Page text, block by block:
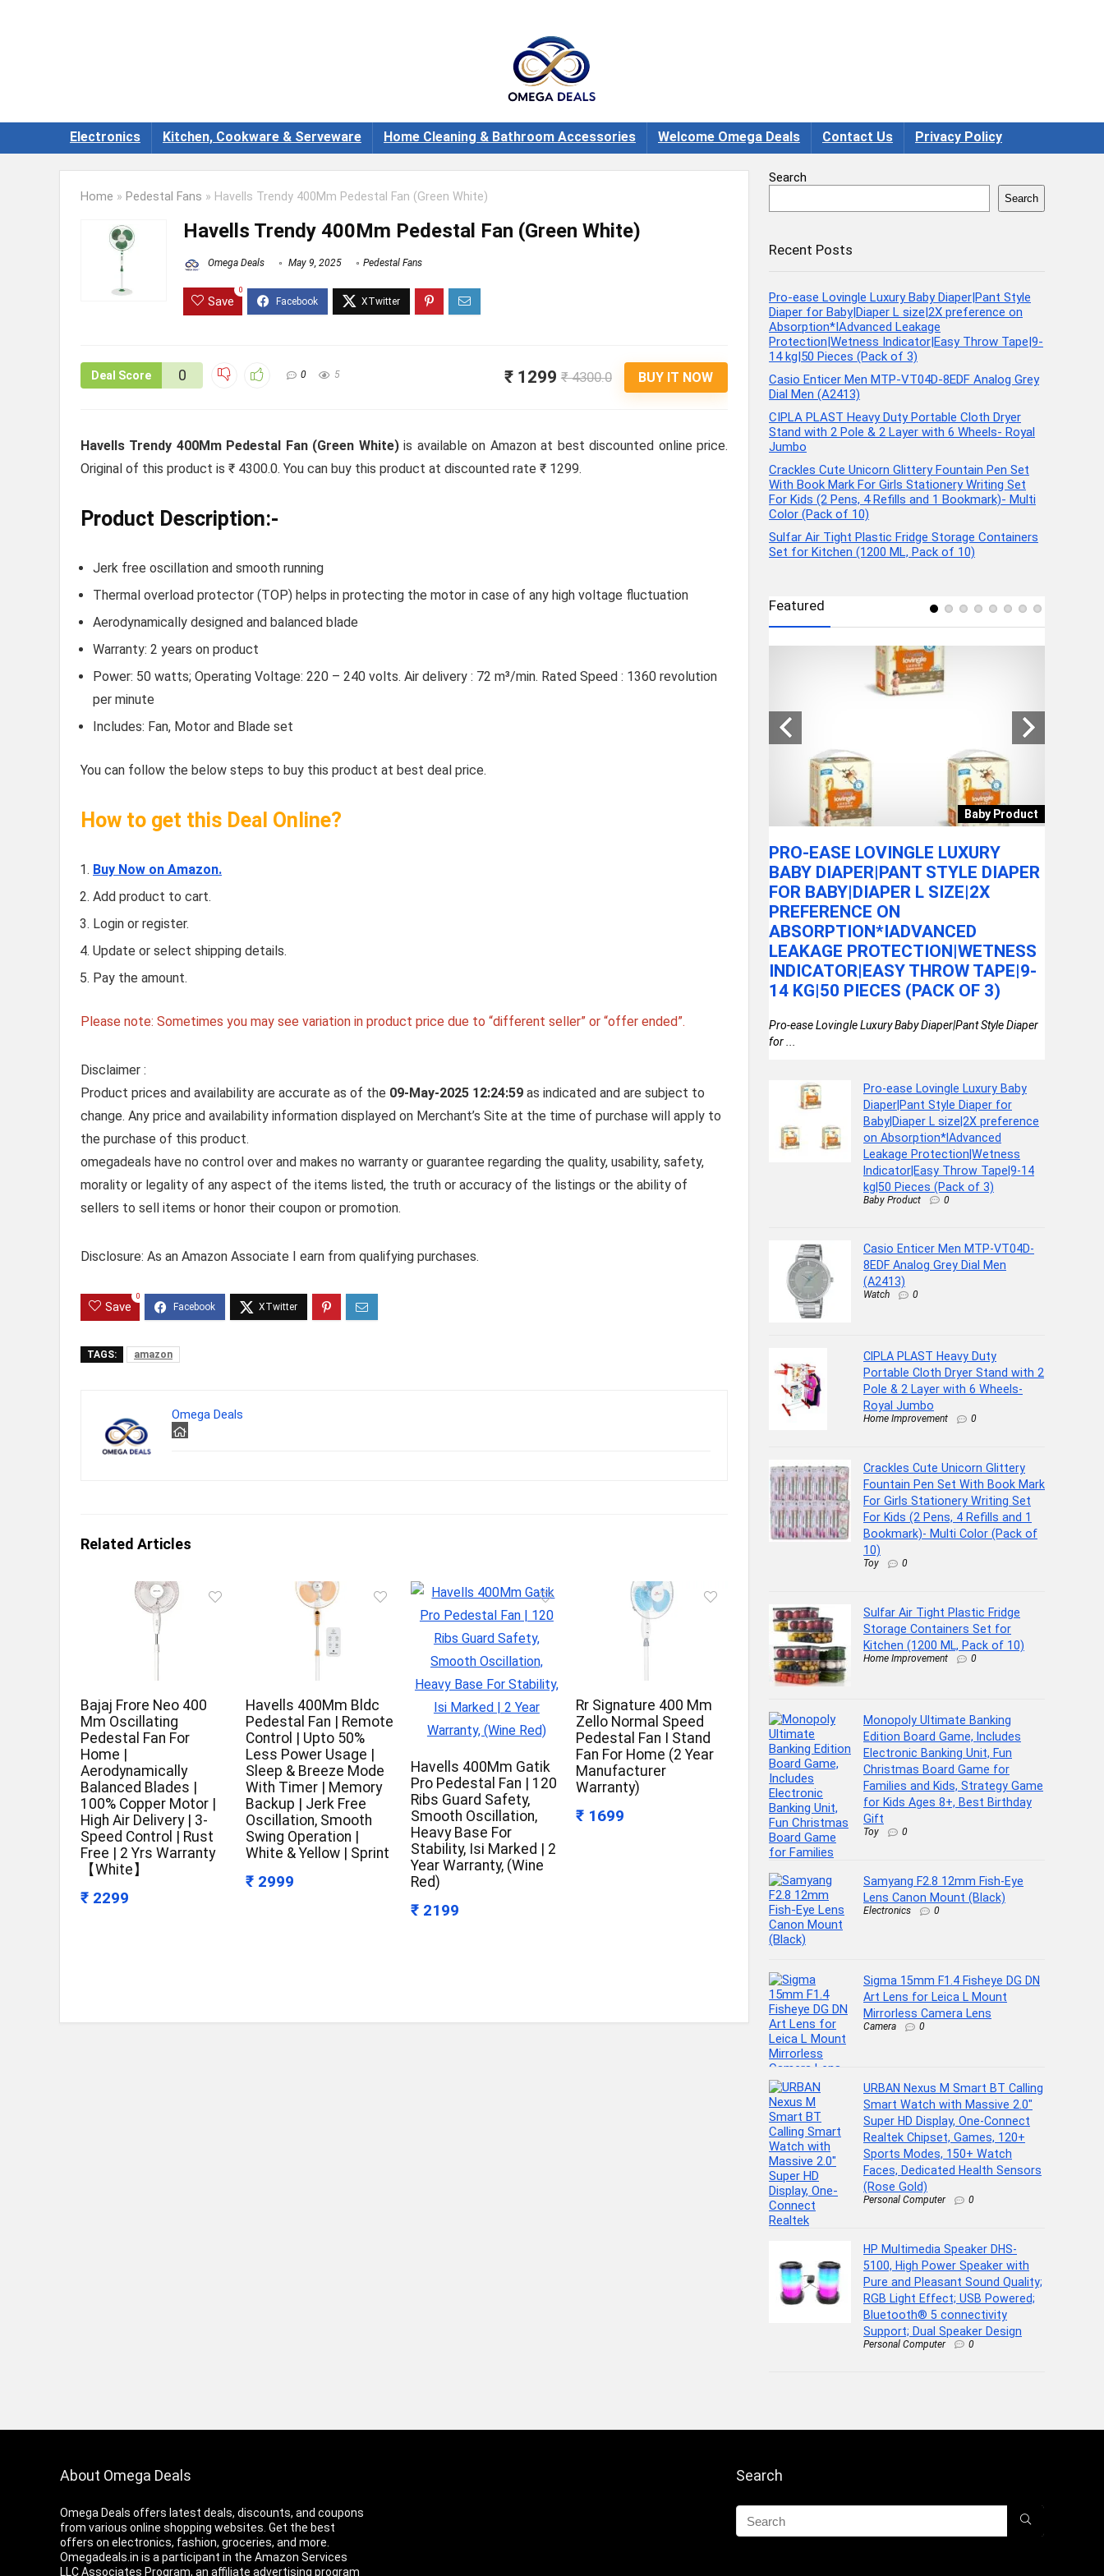
Electronics Kitchen, Cookware & Serveware Home Cleaning & Bathroom Accessories Welcome Omega Deals Contact Us Privacy Policy
Home » Pedestal Fans » Havells Trendy 400Mm Pedestal Fan (Green White)
Havells Trendy 400Mm Pedestal Fan (Green White)
Omega Deals May 9, 2025 Pedestal Fans
Save
0
Deal Score 0 0 5 ₹ 1299 ₹ 4300.0 BUY IT NOW
Havells Trendy 400Mm Pedestal Fan (Green White)is available on Amazon at best discounted online price.
Original of this product is ₹ 4300.0. You can buy this product at discounted rate ₹ 1299.
Product Description:-
Jerk free oscillation and smooth running
Thermal overload protector (TOP) helps in protecting the motor in case of any high voltage fluctuation
Aerodynamically designed and balanced blade
Warranty: 2 years on product
Power: 50 watts; Operating Voltage: 220 – 240 volts. Air delivery : 72 m³/min. Rated Speed : 1360 revolution
per minute
Includes: Fan, Motor and Blade set
You can follow the below steps to buy this product at best deal price.
How to get this Deal Online?
Buy Now on Amazon.
Add product to cart.
Login or register.
Update or select shipping details.
Pay the amount.
Please note: Sometimes you may see variation in product price due to “different seller” or “offer ended”.
Disclaimer :
Product prices and availability are accurate as of the 09-May-2025 12:24:59 as indicated and are subject to
change. Any price and availability information displayed on Merchant’s Site at the time of purchase will apply to
the purchase of this product.
omegadeals have no control over and makes no warranty or guarantee regarding the quality, usability, safety,
morality or legality of any aspect of the items listed, the truth or accuracy of the listings or the ability of
sellers to sell items or honor their coupon or promotion.
Disclosure: As an Amazon Associate I earn from qualifying purchases.
Save
0
TAGS: amazon
Omega Deals
Related Articles
Bajaj Frore Neo 400
Mm Oscillating
Pedestal Fan For
Home |
Aerodynamically
Balanced Blades |
100% Copper Motor |
High Air Delivery | 3-
Speed Control | Rust
Free | 2 Yrs Warranty
【White】
₹ 2299
Havells 400Mm Bldc
Pedestal Fan | Remote
Control | Upto 50%
Less Power Usage |
Sleep & Breeze Mode
With Timer | Memory
Backup | Jerk Free
Oscillation, Smooth
Swing Operation |
White & Yellow | Sprint
₹ 2999
Havells 400Mm Gatik
Pro Pedestal Fan | 120
Ribs Guard Safety,
Smooth Oscillation,
Heavy Base For
Stability, Isi Marked | 2
Year Warranty, (Wine
Red)
₹ 2199
Rr Signature 400 Mm
Zello Normal Speed
Pedestal Fan I Stand
Fan For Home (2 Year
Manufacturer
Warranty)
₹ 1699
Search
Search
Recent Posts
Pro-ease Lovingle Luxury Baby Diaper|Pant Style
Diaper for Baby|Diaper L size|2X preference on
Absorption*IAdvanced Leakage
Protection|Wetness Indicator|Easy Throw Tape|9-
14 kg|50 Pieces (Pack of 3)
Casio Enticer Men MTP-VT04D-8EDF Analog Grey
Dial Men (A2413)
CIPLA PLAST Heavy Duty Portable Cloth Dryer
Stand with 2 Pole & 2 Layer with 6 Wheels- Royal
Jumbo
Crackles Cute Unicorn Glittery Fountain Pen Set
With Book Mark For Girls Stationery Writing Set
For Kids (2 Pens, 4 Refills and 1 Bookmark)- Multi
Color (Pack of 10)
Sulfar Air Tight Plastic Fridge Storage Containers
Set for Kitchen (1200 ML, Pack of 10)
Featured
Baby Product
PRO-EASE LOVINGLE LUXURY
BABY DIAPER|PANT STYLE DIAPER
FOR BABY|DIAPER L SIZE|2X
PREFERENCE ON
ABSORPTION*IADVANCED
LEAKAGE PROTECTION|WETNESS
INDICATOR|EASY THROW TAPE|9-
14 KG|50 PIECES (PACK OF 3)
Pro-ease Lovingle Luxury Baby Diaper|Pant Style Diaper
for ...
Pro-ease Lovingle Luxury Baby
Diaper|Pant Style Diaper for
Baby|Diaper L size|2X preference
on Absorption*IAdvanced
Leakage Protection|Wetness
Indicator|Easy Throw Tape|9-14
kg|50 Pieces (Pack of 3)
Baby Product 0
Casio Enticer Men MTP-VT04D-
8EDF Analog Grey Dial Men
(A2413)
Watch 0
CIPLA PLAST Heavy Duty
Portable Cloth Dryer Stand with 2
Pole & 2 Layer with 6 Wheels-
Royal Jumbo
Home Improvement 0
Crackles Cute Unicorn Glittery
Fountain Pen Set With Book Mark
For Girls Stationery Writing Set
For Kids (2 Pens, 4 Refills and 1
Bookmark)- Multi Color (Pack of
10)
Toy 0
Sulfar Air Tight Plastic Fridge
Storage Containers Set for
Kitchen (1200 ML, Pack of 10)
Home Improvement 0
Monopoly Ultimate Banking
Edition Board Game, Includes
Electronic Banking Unit, Fun
Christmas Board Game for
Families and Kids, Strategy Game
for Kids Ages 8+, Best Birthday
Gift
Toy 0
Samyang F2.8 12mm Fish-Eye
Lens Canon Mount (Black)
Electronics 0
Sigma 15mm F1.4 Fisheye DG DN
Art Lens for Leica L Mount
Mirrorless Camera Lens
Camera 0
URBAN Nexus M Smart BT Calling
Smart Watch with Massive 2.0″
Super HD Display, One-Connect
Realtek Chipset, Games, 120+
Sports Modes, 150+ Watch
Faces, Dedicated Health Sensors
(Rose Gold)
Personal Computer 0
HP Multimedia Speaker DHS-
5100, High Power Speaker with
Pure and Pleasant Sound Quality;
RGB Light Effect; USB Powered;
Bluetooth® 5 connectivity
Support; Dual Speaker Design
Personal Computer 0
About Omega Deals
Omega Deals offers latest deals, discounts, and coupons
from various online shopping websites. Get the best
offers on electronics, fashion, groceries, and more.
Omegadeals.in is a participant in the Amazon Services
LLC Associates Program, an affiliate advertising program
Search